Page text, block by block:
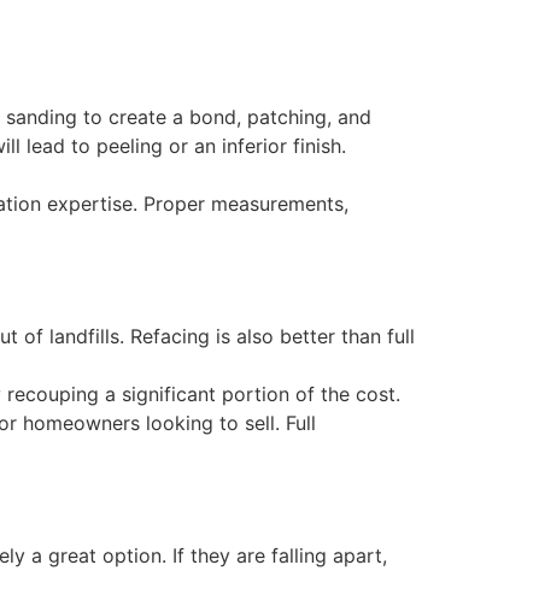
to create a bond, patching, and
lead to peeling or an inferior finish.
expertise. Proper measurements,
of landfills. Refacing is also better than full
a significant portion of the cost.
homeowners looking to sell. Full
a great option. If they are falling apart,